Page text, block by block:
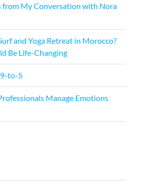
from My Conversation with Nora
and Yoga Retreat in Morocco?
Be Life-Changing
to-5
Manage Emotions